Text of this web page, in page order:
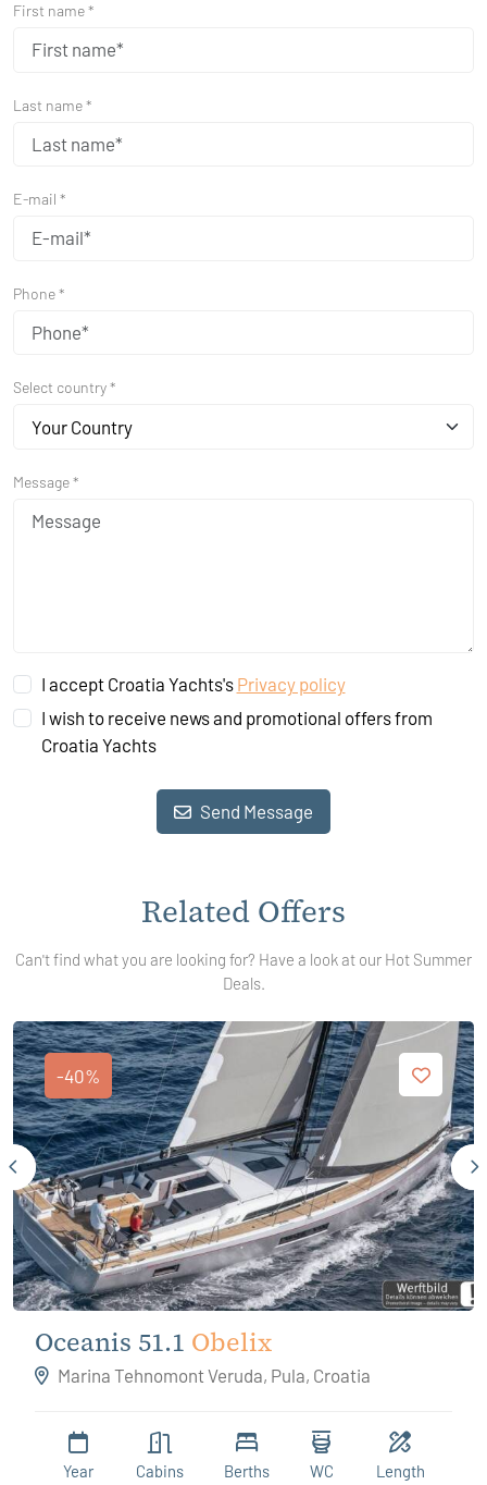
First name *
Last name *
E-mail *
Phone *
Select country *
Your Country
Message *
I accept Croatia Yachts's Privacy policy
I wish to receive news and promotional offers from
Croatia Yachts
Send Message
Related Offers
Can't find what you are looking for? Have a look at our Hot Summer
Deals.
-40%
Oceanis 51.1 Obelix
Marina Tehnomont Veruda, Pula, Croatia
Year
Cabins
Berths
WC
Length